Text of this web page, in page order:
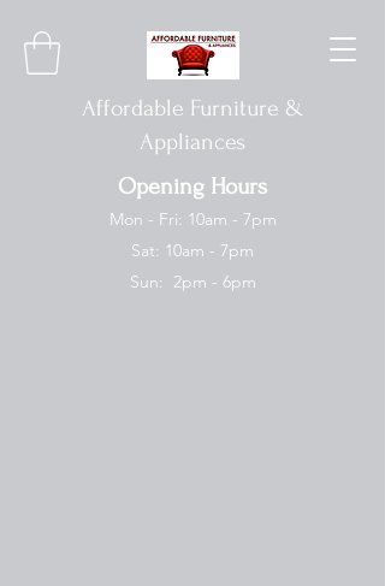
Affordable Furniture &
Appliances
Opening Hours
Mon - Fri: 10am - 7pm
Sat: 10am - 7pm
Sun: 2pm - 6pm